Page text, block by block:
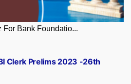
For Bank Foundatio...
Clerk Prelims 2023 -26th